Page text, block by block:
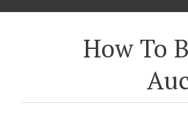
How To